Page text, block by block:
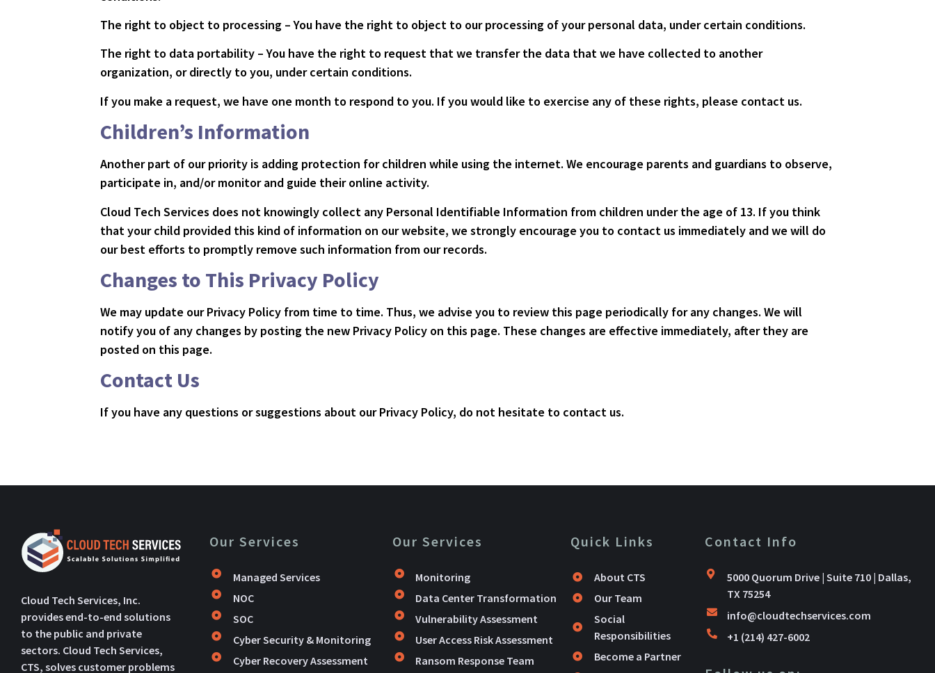
The right to object to processing – You have the right to object to our processing of your personal data, under certain conditions.
The right to data portability – You have the right to request that we transfer the data that we have collected to another
organization, or directly to you, under certain conditions.
If you make a request, we have one month to respond to you. If you would like to exercise any of these rights, please contact us.
Children’s Information
Another part of our priority is adding protection for children while using the internet. We encourage parents and guardians to observe,
participate in, and/or monitor and guide their online activity.
Cloud Tech Services does not knowingly collect any Personal Identifiable Information from children under the age of 13. If you think
that your child provided this kind of information on our website, we strongly encourage you to contact us immediately and we will do
our best efforts to promptly remove such information from our records.
Changes to This Privacy Policy
We may update our Privacy Policy from time to time. Thus, we advise you to review this page periodically for any changes. We will
notify you of any changes by posting the new Privacy Policy on this page. These changes are effective immediately, after they are
posted on this page.
Contact Us
If you have any questions or suggestions about our Privacy Policy, do not hesitate to contact us.
Cloud Tech Services, Inc.
provides end-to-end solutions
to the public and private
sectors. Cloud Tech Services,
CTS, solves customer problems
Our Services
Managed Services
NOC
SOC
Cyber Security & Monitoring
Cyber Recovery Assessment
Our Services
Monitoring
Data Center Transformation
Vulnerability Assessment
User Access Risk Assessment
Ransom Response Team
Quick Links
About CTS
Our Team
Social
Responsibilities
Become a Partner
Contact Info
5000 Quorum Drive | Suite 710 | Dallas,
TX 75254
info@cloudtechservices.com
+1 (214) 427-6002